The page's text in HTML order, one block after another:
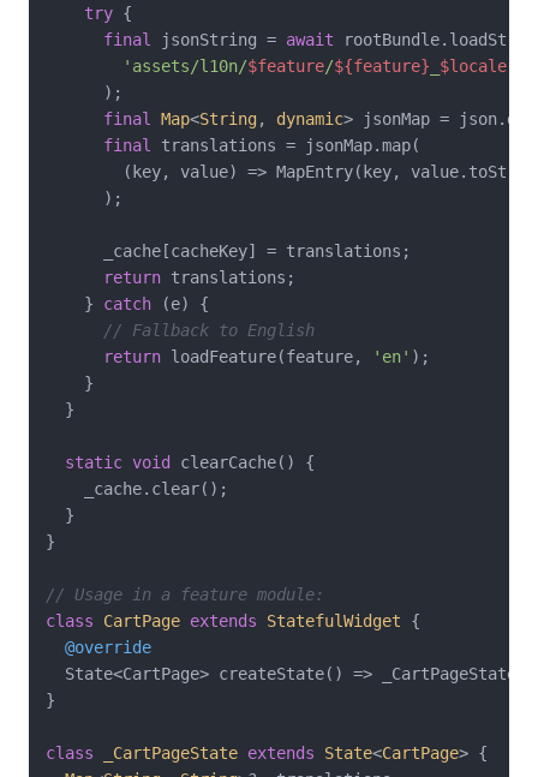
try {
final
jsonString = await
'assets/l10n/$feature/${feature} $locale
      );
final
Map<String, dynamic> jsonMap =
final
translations = jsonMap.map(
(key, value) => MapEntry(key,
      );
      _cache[cacheKey] = translations;
return translations;
    }
catch (e) {
// Fallback to English
return loadFeature(feature, 'en' );
    }
  }
static void
clearCache() {
    _cache.clear();
  }
}
// Usage in a feature module:
class
CartPage extends StatefulWidget
{
@override
State<CartPage> createState() =>
}
class _CartPageState extends State<CartPage> {